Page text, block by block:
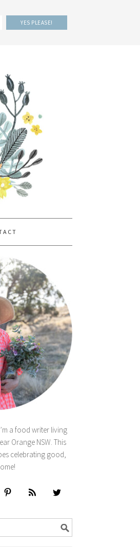
a food writer living
Orange NSW. This
celebrating good,